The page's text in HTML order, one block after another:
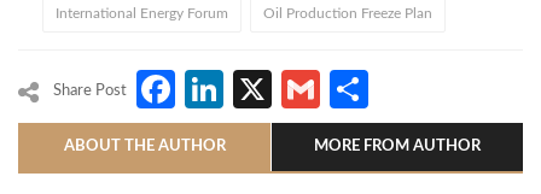
International Energy Forum Oil Production Freeze Plan
Share Post Facebook
LinkedIn
X Gmail
ABOUT THE AUTHOR MORE FROM AUTHOR